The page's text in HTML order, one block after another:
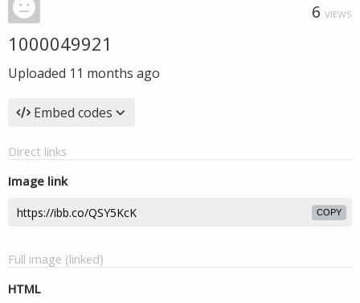
6 VIEWS
1000049921
Uploaded 11 months ago
Embed codes
Direct links
Image link
COPY
Full image (linked)
HTML